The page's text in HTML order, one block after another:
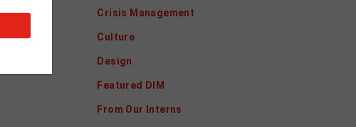
Crisis Management
Culture
Design
Featured DIM
From Our Interns